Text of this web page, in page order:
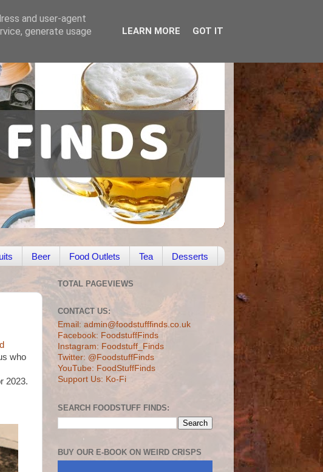
Beer Food Outlets Tea Desserts
who
2023.
TOTAL PAGEVIEWS
CONTACT US:
Email: admin@foodstufffinds.co.uk
Facebook: FoodstuffFinds
Instagram: Foodstuff_Finds
Twitter: @FoodstuffFinds
YouTube: FoodStuffFinds
Support Us: Ko-Fi
SEARCH FOODSTUFF FINDS:
BUY OUR E-BOOK ON WEIRD CRISPS
and user-agent
generate usage
LEARN MORE GOT IT